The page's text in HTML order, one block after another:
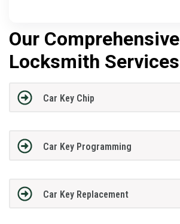
Our Comprehensive
Locksmith Services
Car Key Chip
Car Key Programming
Car Key Replacement